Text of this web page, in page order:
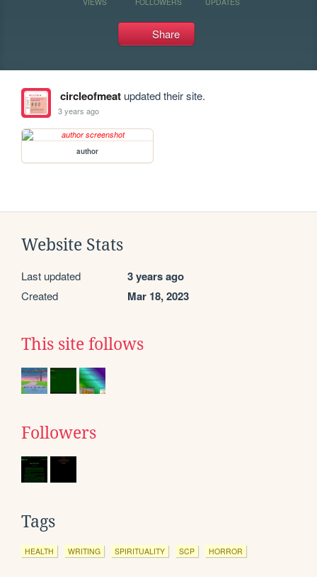
Share
circleofmeatupdated their site.
3 years ago
author
Website Stats
Last updated 3 years ago
Created Mar 18, 2023
This site follows
Followers
Tags
HEALTH WRITING SPIRITUALITY SCP HORROR